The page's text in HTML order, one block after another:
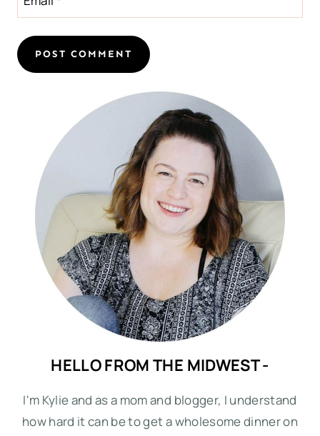
HELLO FROM THE MIDWEST -
I'm Kylie and as a mom and blogger, I understand
how hard it can be to get a wholesome dinner on